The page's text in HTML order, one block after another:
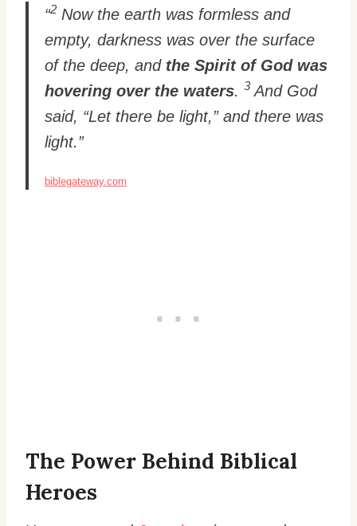
“2 Now the earth was formless and
empty, darkness was over the surface
of the deep, and the Spirit of God was
hovering over the waters. 3 And God
said, “Let there be light,” and there was
light.”
biblegateway.com
The Power Behind Biblical
Heroes